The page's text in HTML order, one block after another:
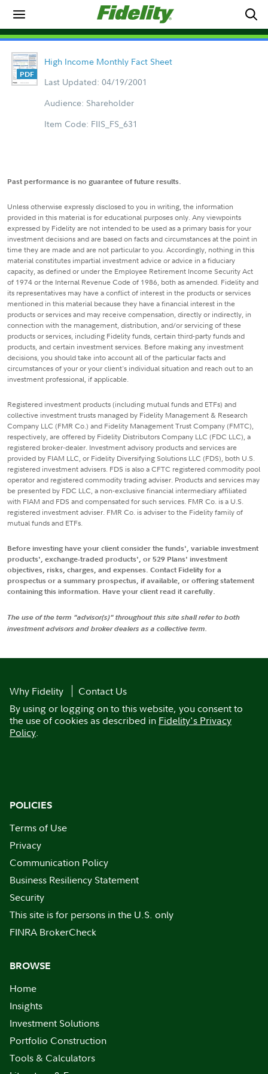
High Income Monthly Fact Sheet
Last Updated: 04/19/2001
Audience: Shareholder
Item Code: FIIS_FS_631
Past performance is no guarantee of future results.
Unless otherwise expressly disclosed to you in writing, the information
provided in this material is for educational purposes only. Any viewpoints
expressed by Fidelity are not intended to be used as a primary basis for your
investment decisions and are based on facts and circumstances at the point in
time they are made and are not particular to you. Accordingly, nothing in this
material constitutes impartial investment advice or advice in a fiduciary
capacity, as defined or under the Employee Retirement Income Security Act
of 1974 or the Internal Revenue Code of 1986, both as amended. Fidelity and
its representatives may have a conflict of interest in the products or services
mentioned in this material because they have a financial interest in the
products or services and may receive compensation, directly or indirectly, in
connection with the management, distribution, and/or servicing of these
products or services, including Fidelity funds, certain third-party funds and
products, and certain investment services. Before making any investment
decisions, you should take into account all of the particular facts and
circumstances of your or your client's individual situation and reach out to an
investment professional, if applicable.
Registered investment products (including mutual funds and ETFs) and
collective investment trusts managed by Fidelity Management & Research
Company LLC (FMR Co.) and Fidelity Management Trust Company (FMTC),
respectively, are offered by Fidelity Distributors Company LLC (FDC LLC), a
registered broker-dealer. Investment advisory products and services are
provided by FIAM LLC, or Fidelity Diversifying Solutions LLC (FDS), both U.S.
registered investment advisers. FDS is also a CFTC registered commodity pool
operator and registered commodity trading adviser. Products and services may
be presented by FDC LLC, a non-exclusive financial intermediary affiliated
with FIAM and FDS and compensated for such services. FMR Co. is a U.S.
registered investment adviser. FMR Co. is adviser to the Fidelity family of
mutual funds and ETFs.
Before investing have your client consider the funds', variable investment
products', exchange-traded products', or 529 Plans' investment
objectives, risks, charges, and expenses. Contact Fidelity for a
prospectus or a summary prospectus, if available, or offering statement
containing this information. Have your client read it carefully.
The use of the term "advisor(s)" throughout this site shall refer to both
investment advisors and broker dealers as a collective term.
Why Fidelity
Contact Us
By using or logging on to this website, you consent to
the use of cookies as described in Fidelity's Privacy
Policy.
POLICIES
Terms of Use
Privacy
Communication Policy
Business Resiliency Statement
Security
This site is for persons in the U.S. only
FINRA BrokerCheck
BROWSE
Home
Insights
Investment Solutions
Portfolio Construction
Tools & Calculators